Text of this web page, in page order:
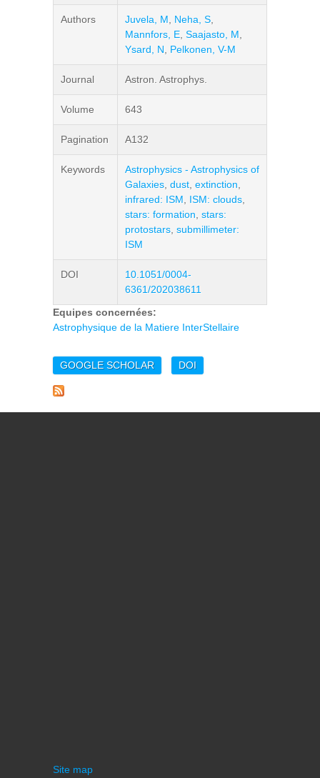
Authors Juvela, M Neha, S
Mannfors, E Saajasto, M
Ysard, N
Pelkonen, V-M
Journal Astron. Astrophys.
Volume 643
Pagination A132
Keywords
Astrophysics - Astrophysics of
Galaxies dust extinction
infrared: ISM
ISM: clouds
stars: formation stars:
protostars submillimeter:
ISM
DOI
10.1051/0004-
6361/202038611
Equipes concernées:
Astrophysique de la Matiere InterStellaire
GOOGLE SCHOLAR DOI
Site map